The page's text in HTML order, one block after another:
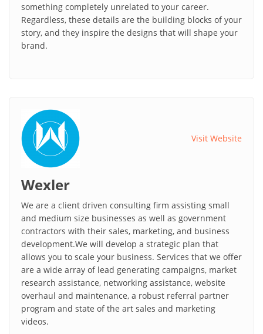
something completely unrelated to your career.
Regardless, these details are the building blocks of your
story, and they inspire the designs that will shape your
brand.
Visit Website
Wexler
We are a client driven consulting firm assisting small
and medium size businesses as well as government
contractors with their sales, marketing, and business
development.We will develop a strategic plan that
allows you to scale your business. Services that we offer
are a wide array of lead generating campaigns, market
research assistance, networking assistance, website
overhaul and maintenance, a robust referral partner
program and state of the art sales and marketing
videos.